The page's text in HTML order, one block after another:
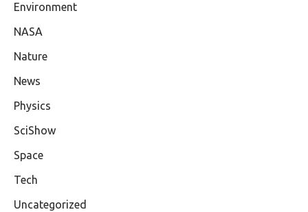
Environment
NASA
Nature
News
Physics
SciShow
Space
Tech
Uncategorized